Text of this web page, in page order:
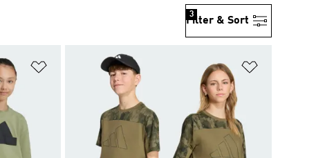
Filter & Sort
3
Add to Wishlist